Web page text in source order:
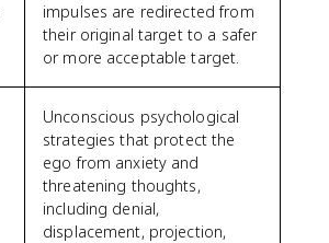
impulses are redirected from
their original target to a safer
or more acceptable target.
Unconscious psychological
strategies that protect the
ego from anxiety and
threatening thoughts,
including denial,
displacement, projection,